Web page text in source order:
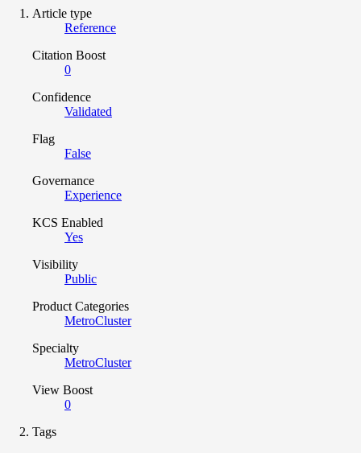
Article type
Reference
Citation Boost
0
Confidence
Validated
Flag
False
Governance
Experience
KCS Enabled
Yes
Visibility
Public
Product Categories
MetroCluster
Specialty
MetroCluster
View Boost
0
Tags